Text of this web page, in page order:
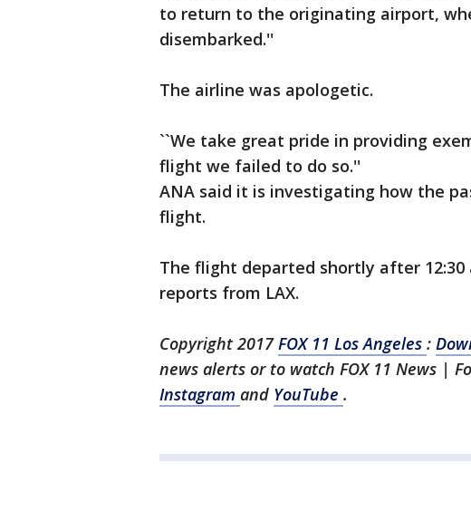
to return to the originating airport,
disembarked.''
The airline was apologetic.
``We take great pride in providing
flight we failed to do so.''
ANA said it is investigating how the
flight.
The flight departed shortly after 12:30
reports from LAX.
Copyright 2017FOX 11 Los Angeles :
news alerts or to watch FOX 11 News |
Instagram and YouTube .